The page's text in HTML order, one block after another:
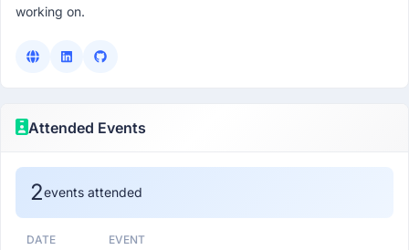
working on.
Attended Events
2events attended
DATE EVENT